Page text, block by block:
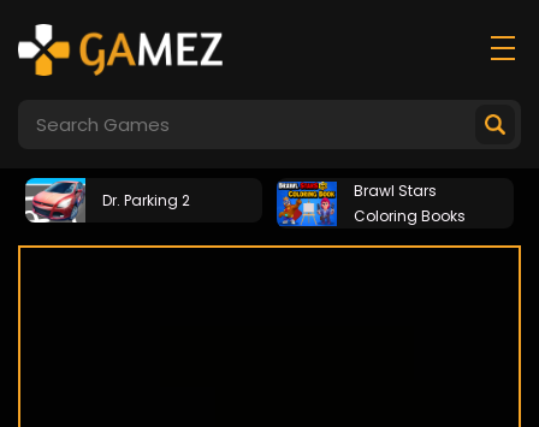
Dr. Parking 2
Brawl Stars
Coloring Books